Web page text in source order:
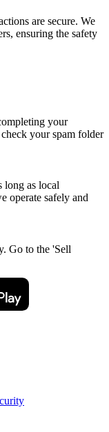
are secure. We
ensuring the safety
your
your spam folder
long as local
operate safely and
Go to the 'Sell